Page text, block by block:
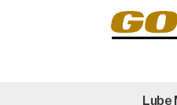
Lube